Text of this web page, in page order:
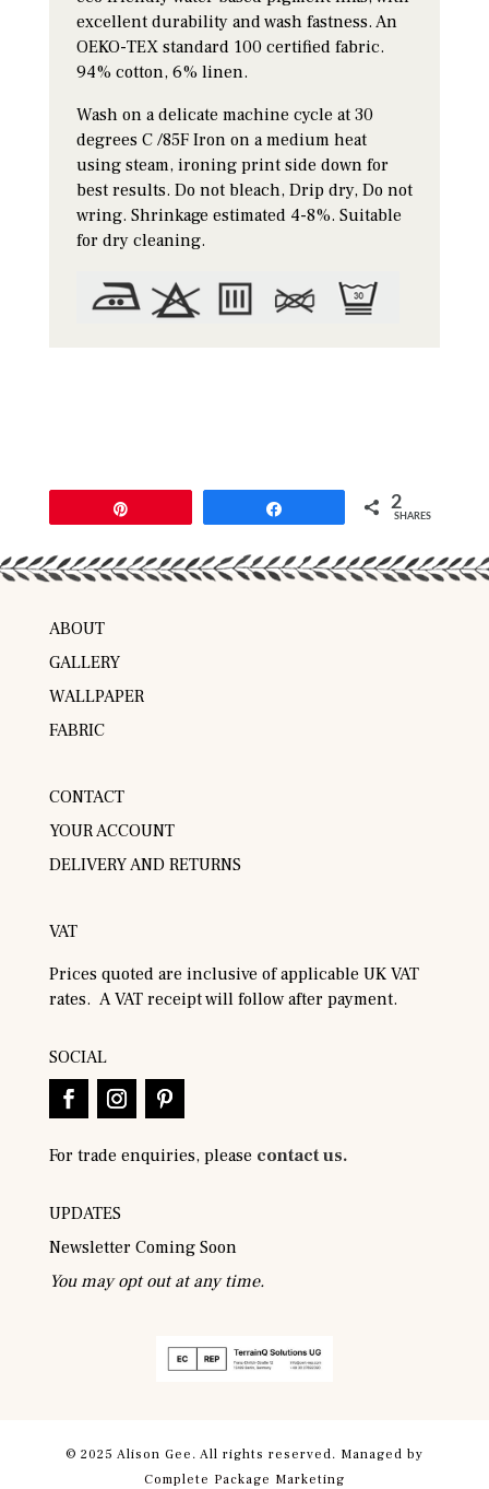
excellent durability and wash fastness. An
OEKO-TEX standard 100 certified fabric.
94% cotton, 6% linen.
Wash on a delicate machine cycle at 30
degrees C /85F Iron on a medium heat
using steam, ironing print side down for
best results. Do not bleach, Drip dry, Do not
wring. Shrinkage estimated 4-8%. Suitable
for dry cleaning.
2
SHARES
ABOUT
GALLERY
WALLPAPER
FABRIC
CONTACT
YOUR ACCOUNT
DELIVERY AND RETURNS
VAT
Prices quoted are inclusive of applicable UK VAT
rates. A VAT receipt will follow after payment.
SOCIAL
For trade enquiries, please contact us.
UPDATES
Newsletter Coming Soon
You may opt out at any time.
© 2025 Alison Gee. All rights reserved. Managed by
Complete Package Marketing